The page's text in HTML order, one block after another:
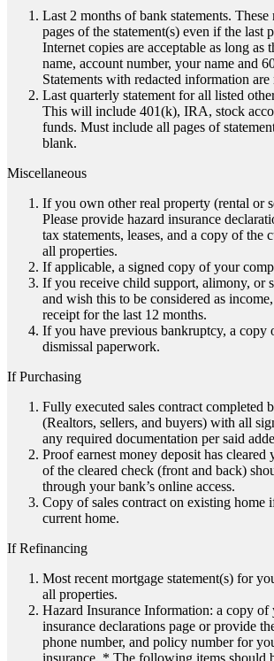
Last 2 months of bank statements.
pages of the statement(s) even if the last
Internet copies are acceptable as long as
name, account number, your name and
Statements with redacted information are
Last quarterly statement for all listed
This will include 401(k), IRA, stock
funds. Must include all pages of
blank.
Miscellaneous
If you own other real property (rental or
Please provide hazard insurance
tax statements, leases, and a copy of the
all properties.
If applicable, a signed copy of your
If you receive child support, alimony, or
and wish this to be considered as
receipt for the last 12 months.
If you have previous bankruptcy, a copy
dismissal paperwork.
If Purchasing
Fully executed sales contract completed
(Realtors, sellers, and buyers) with all
any required documentation per said
Proof earnest money deposit has
of the cleared check (front and back)
through your bank’s online access.
Copy of sales contract on existing home
current home.
If Refinancing
Most recent mortgage statement(s) for
all properties.
Hazard Insurance Information: a copy of
insurance declarations page or provide
phone number, and policy number for